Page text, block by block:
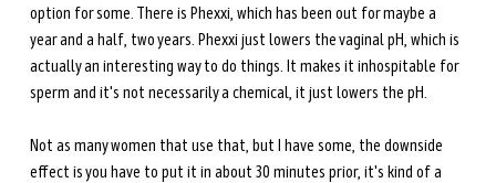
option for some. There is Phexxi, which has been out for maybe a
year and a half, two years. Phexxi just lowers the vaginal pH, which is
actually an interesting way to do things. It makes it inhospitable for
sperm and it's not necessarily a chemical, it just lowers the pH.
Not as many women that use that, but I have some, the downside
effect is you have to put it in about 30 minutes prior, it's kind of a